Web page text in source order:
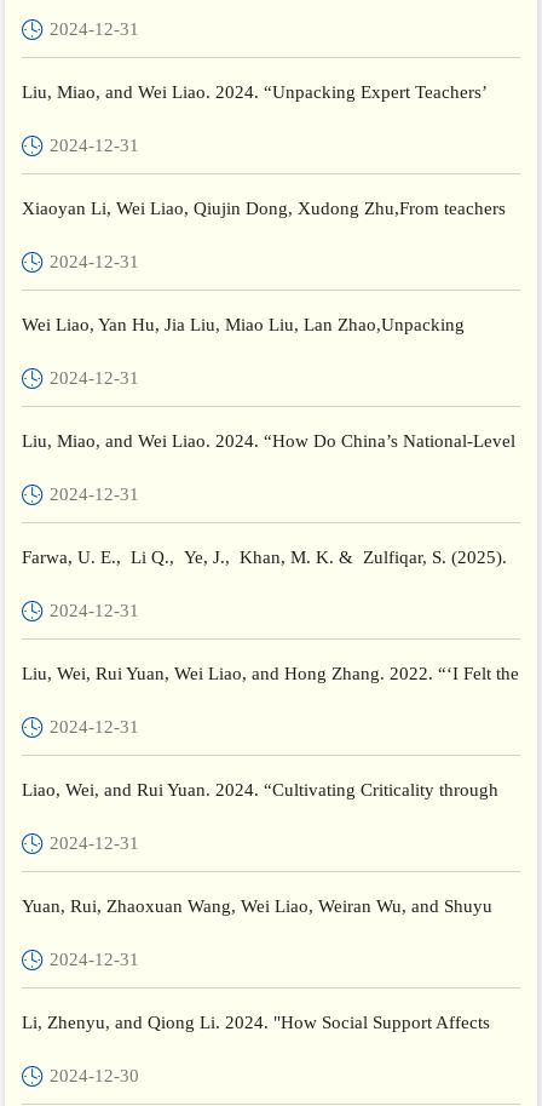
2024-12-31
Liu, Miao, and Wei Liao. 2024. “Unpacking Expert Teachers’
2024-12-31
Xiaoyan Li, Wei Liao, Qiujin Dong, Xudong Zhu,From teachers
2024-12-31
Wei Liao, Yan Hu, Jia Liu, Miao Liu, Lan Zhao,Unpacking
2024-12-31
Liu, Miao, and Wei Liao. 2024. “How Do China’s National-Level
2024-12-31
Farwa, U. E., Li Q., Ye, J., Khan, M. K. & Zulfiqar, S. (2025).
2024-12-31
Liu, Wei, Rui Yuan, Wei Liao, and Hong Zhang. 2022. “‘I Felt the
2024-12-31
Liao, Wei, and Rui Yuan. 2024. “Cultivating Criticality through
2024-12-31
Yuan, Rui, Zhaoxuan Wang, Wei Liao, Weiran Wu, and Shuyu
2024-12-31
Li, Zhenyu, and Qiong Li. 2024. "How Social Support Affects
2024-12-30